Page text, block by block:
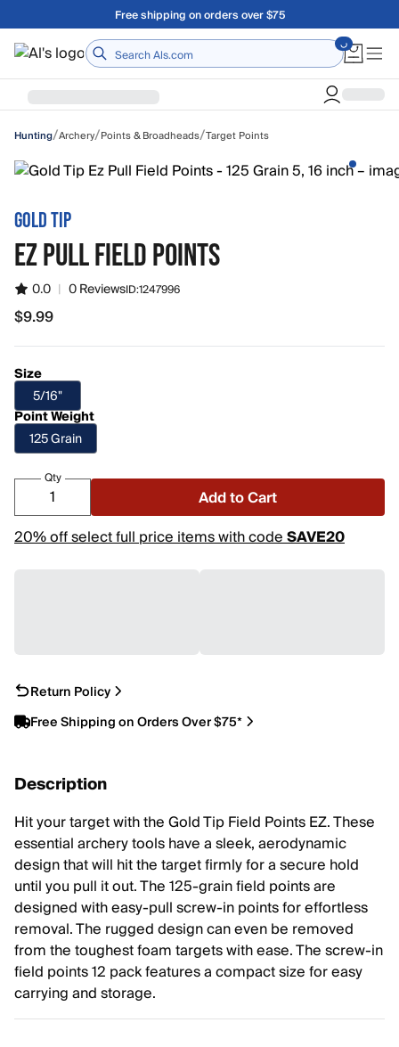
Skip to main contentFree shipping on orders over $75
Home
Hunting/Archery/Points & Broadheads/Target Points
GOLD TIP
EZ PULL FIELD POINTS
0.0 | 0 ReviewsID:1247996
$9.99
$9.99
Size
5/16"
Point Weight
125 Grain
Qty
Add to Cart
20% off select full price items with codeSAVE20
Return Policy
Free Shipping on Orders Over $75*
Description
Hit your target with the Gold Tip Field Points EZ. These
essential archery tools have a sleek, aerodynamic
design that will hit the target firmly for a secure hold
until you pull it out. The 125-grain field points are
designed with easy-pull screw-in points for effortless
removal. The rugged design can even be removed
from the toughest foam targets with ease. The screw-in
field points 12 pack features a compact size for easy
carrying and storage.